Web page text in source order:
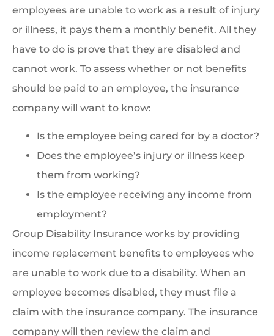
employees are unable to work as a result of injury
or illness, it pays them a monthly benefit. All they
have to do is prove that they are disabled and
cannot work. To assess whether or not benefits
should be paid to an employee, the insurance
company will want to know:
Is the employee being cared for by a doctor?
Does the employee’s injury or illness keep
them from working?
Is the employee receiving any income from
employment?
Group Disability Insurance works by providing
income replacement benefits to employees who
are unable to work due to a disability. When an
employee becomes disabled, they must file a
claim with the insurance company. The insurance
company will then review the claim and